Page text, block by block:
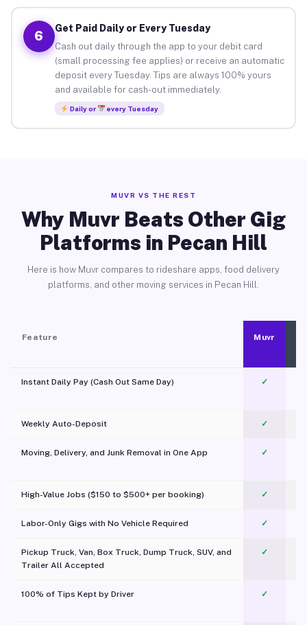
6
Get Paid Daily or Every Tuesday
Cash out daily through the app to your debit card
(small processing fee applies) or receive an automatic
deposit every Tuesday. Tips are always 100% yours
and available for cash-out immediately.
Daily or every Tuesday
MUVR VS THE REST
Why Muvr Beats Other Gig
Platforms in Pecan Hill
Here is how Muvr compares to rideshare apps, food delivery
platforms, and other moving services in Pecan Hill.
Feature Muvr
Instant Daily Pay (Cash Out Same Day) ✓
Weekly Auto-Deposit ✓
Moving, Delivery, and Junk Removal in One App
✓
High-Value Jobs ($150 to $500+ per booking) ✓
Labor-Only Gigs with No Vehicle Required ✓
Pickup Truck, Van, Box Truck, Dump Truck, SUV, and
Trailer All Accepted
✓
100% of Tips Kept by Driver ✓